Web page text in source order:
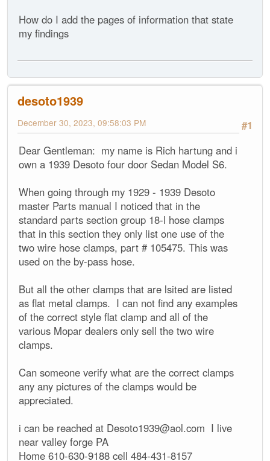
How do I add the pages of information that state
my findings
desoto1939
#1
December 30, 2023, 09:58:03 PM
Dear Gentleman: my name is Rich hartung and i
own a 1939 Desoto four door Sedan Model S6.
When going through my 1929 - 1939 Desoto
master Parts manual I noticed that in the
standard parts section group 18-l hose clamps
that in this section they only list one use of the
two wire hose clamps, part # 105475. This was
used on the by-pass hose.
But all the other clamps that are lsited are listed
as flat metal clamps. I can not find any examples
of the correct style flat clamp and all of the
various Mopar dealers only sell the two wire
clamps.
Can someone verify what are the correct clamps
any any pictures of the clamps would be
appreciated.
i can be reached at Desoto1939@aol.com I live
near valley forge PA
Home 610-630-9188 cell 484-431-8157